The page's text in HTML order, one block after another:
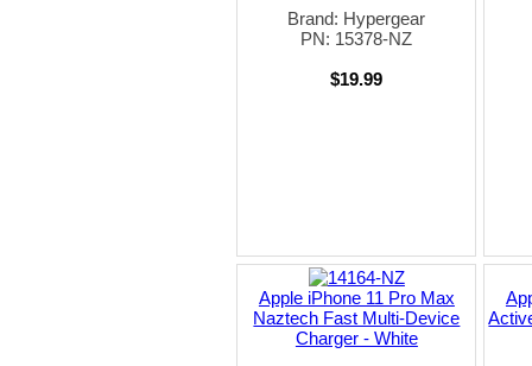
Brand: Hypergear
PN: 15378-NZ
$19.99
Apple iPhone 11 Pro Max
Naztech Fast Multi-Device
Charger - White